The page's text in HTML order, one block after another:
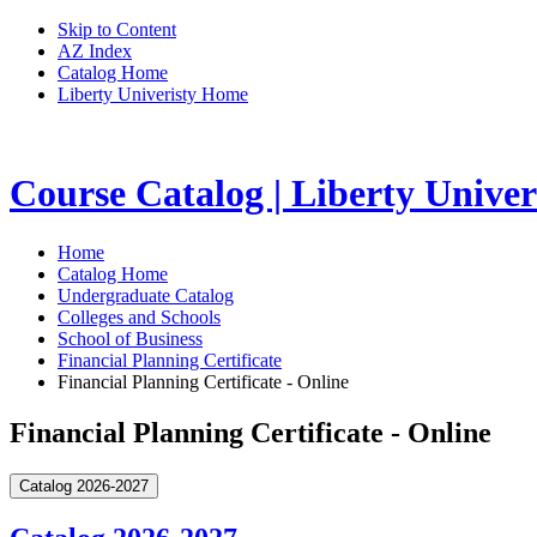
Skip to Content
AZ Index
Catalog Home
Liberty Univeristy Home
Course Catalog | Liberty
Home
Catalog Home
Undergraduate Catalog
Colleges and Schools
School of Business
Financial Planning Certificate
Financial Planning Certificate - Online
Financial Planning Certificate - Online
Catalog 2026-2027